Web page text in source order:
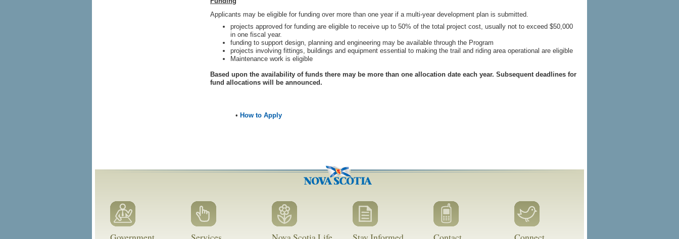
Applicants may be eligible for funding over more than one year if a multi-year development plan is submitted.
projects approved for funding are eligible to receive up to 50% of the total project cost, usually not to exceed $50,000
in one fiscal year.
funding to support design, planning and engineering may be available through the Program
projects involving fittings, buildings and equipment essential to making the trail and riding area operational are eligible
Maintenance work is eligible
Based upon the availability of funds there may be more than one allocation date each year. Subsequent deadlines for
fund allocations will be announced.
• How to Apply